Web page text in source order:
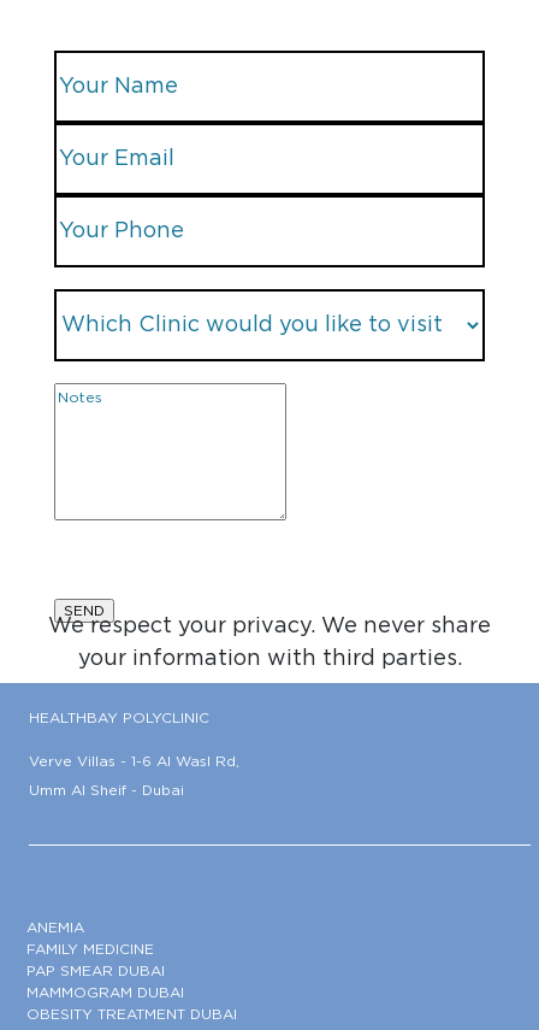
We respect your privacy. We never share
your information with third parties.
HEALTHBAY POLYCLINIC
Verve Villas - 1-6 Al Wasl Rd,
Umm Al Sheif - Dubai
ANEMIA
FAMILY MEDICINE
PAP SMEAR DUBAI
MAMMOGRAM DUBAI
OBESITY TREATMENT DUBAI